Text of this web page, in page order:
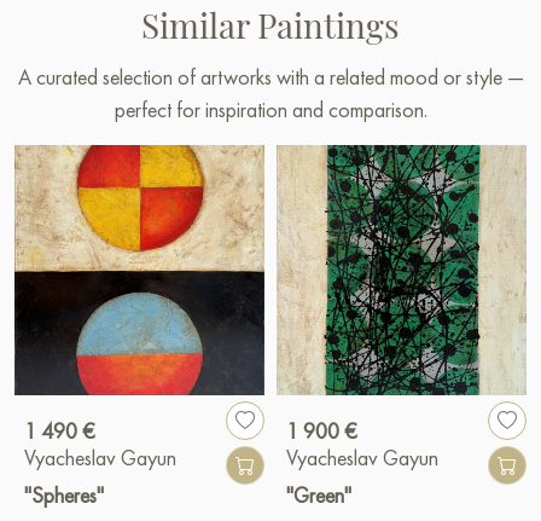
Similar Paintings
A curated selection of artworks with a related mood or style —
perfect for inspiration and comparison.
1 490 €
Vyacheslav Gayun
"Spheres"
1 900 €
Vyacheslav Gayun
"Green"